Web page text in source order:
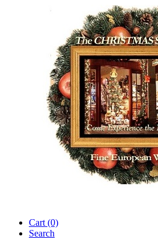
Cart (0)‎
Search